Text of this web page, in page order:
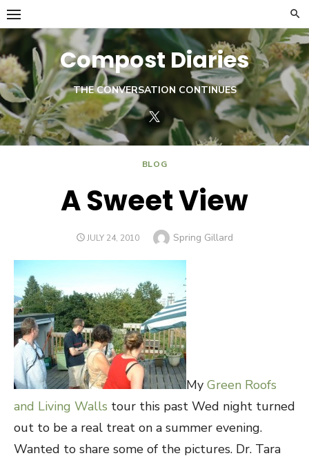
Skip
to
content
Compost Diaries
THE CONVERSATION CONTINUES
BLOG
A Sweet View
POSTED
JULY 24, 2010 Author
Spring Gillard
My Green Roofs
and Living Walls tour this past Wed night turned
out to be a real treat on a summer evening.
Wanted to share some of the pictures. Dr. Tara